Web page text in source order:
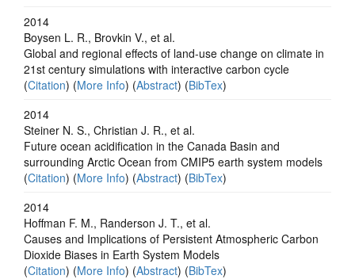
2014
Boysen L. R., Brovkin V., et al.
Global and regional effects of land-use change on climate in
21st century simulations with interactive carbon cycle
(Citation) (More Info) (Abstract) (BibTex)
2014
Steiner N. S., Christian J. R., et al.
Future ocean acidification in the Canada Basin and
surrounding Arctic Ocean from CMIP5 earth system models
(Citation) (More Info) (Abstract) (BibTex)
2014
Hoffman F. M., Randerson J. T., et al.
Causes and Implications of Persistent Atmospheric Carbon
Dioxide Biases in Earth System Models
(Citation) (More Info) (Abstract) (BibTex)